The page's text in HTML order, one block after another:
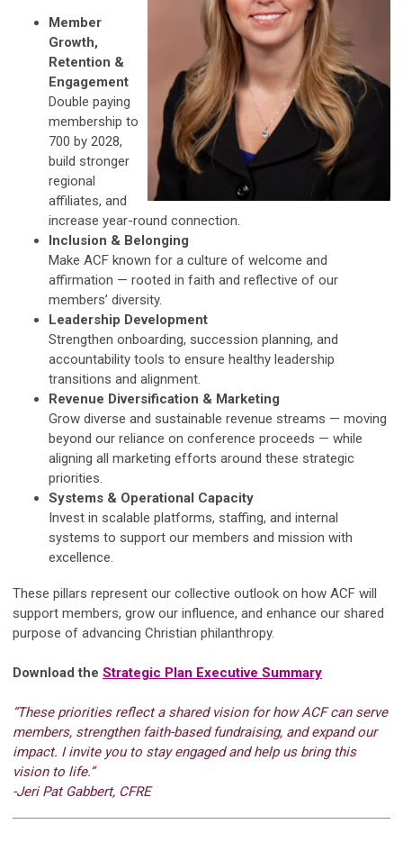
Member
Growth,
Retention &
Engagement
Double paying
membership to
700 by 2028,
build stronger
regional
affiliates, and
increase year-round connection.
Inclusion & Belonging
Make ACF known for a culture of welcome and
affirmation — rooted in faith and reflective of our
members’ diversity.
Leadership Development
Strengthen onboarding, succession planning, and
accountability tools to ensure healthy leadership
transitions and alignment.
Revenue Diversification & Marketing
Grow diverse and sustainable revenue streams — moving
beyond our reliance on conference proceeds — while
aligning all marketing efforts around these strategic
priorities.
Systems & Operational Capacity
Invest in scalable platforms, staffing, and internal
systems to support our members and mission with
excellence.
These pillars represent our collective outlook on how ACF will
support members, grow our influence, and enhance our shared
purpose of advancing Christian philanthropy.
Download the Strategic Plan Executive Summary
“These priorities reflect a shared vision for how ACF can serve
members, strengthen faith-based fundraising, and expand our
impact. I invite you to stay engaged and help us bring this
vision to life.”
-Jeri Pat Gabbert, CFRE